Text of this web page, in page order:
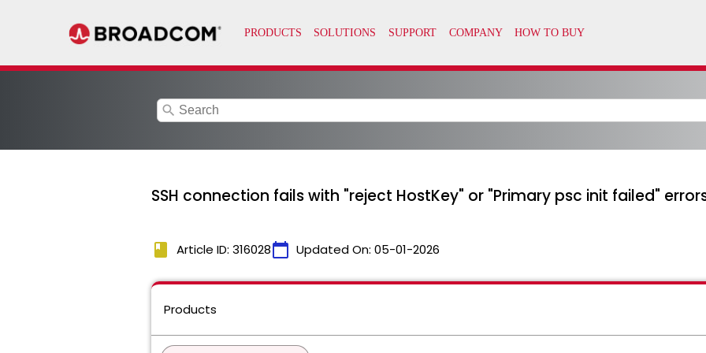
search
SSH connection fails with "reject HostKey" or "Primary psc init failed"
book Article ID: 316028calendar_today Updated On: 05-01-2026
Products